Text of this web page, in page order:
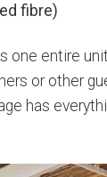
fibre)
one entire
or other
has